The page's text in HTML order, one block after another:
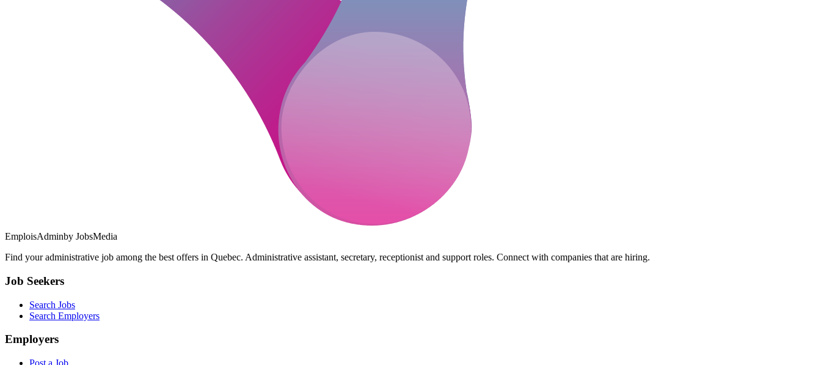
EmploisAdminby JobsMedia
Find your administrative job among the best offers in Quebec. Administrative assistant, secretary, receptionist and support roles. Connect with companies that are hiring.
Job Seekers
Search Jobs
Search Employers
Employers